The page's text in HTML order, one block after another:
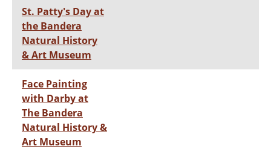
St. Patty's Day at
the Bandera
Natural History
& Art Museum
Face Painting
with Darby at
The Bandera
Natural History &
Art Museum